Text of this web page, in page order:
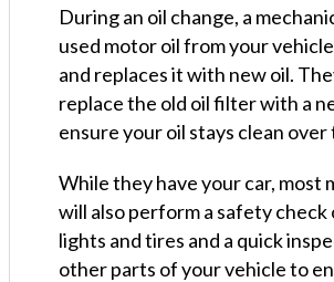
During an oil change, a
used motor oil from your
and replaces it with new oil.
replace the old oil filter with a
ensure your oil stays clean over
While they have your car, most
will also perform a safety check
lights and tires and a quick
other parts of your vehicle to